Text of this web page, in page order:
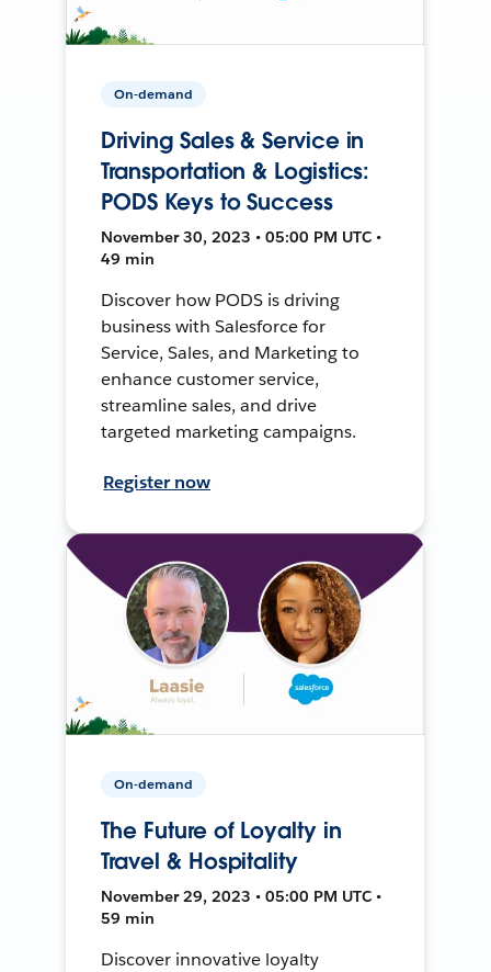
On-demand
Driving Sales & Service in
Transportation & Logistics:
PODS Keys to Success
November 30, 2023 • 05:00 PM UTC •
49 min
Discover how PODS is driving
business with Salesforce for
Service, Sales, and Marketing to
enhance customer service,
streamline sales, and drive
targeted marketing campaigns.
Register now
On-demand
The Future of Loyalty in
Travel & Hospitality
November 29, 2023 • 05:00 PM UTC •
59 min
Discover innovative loyalty